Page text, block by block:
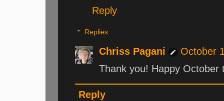
Reply
Replies
Chriss Pagani
October
Thank you! Happy
Reply